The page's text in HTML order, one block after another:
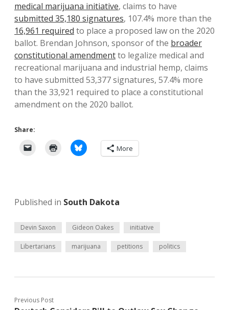
medical marijuana initiative, claims to have
submitted 35,180 signatures, 107.4% more than the
16,961 required to place a proposed law on the 2020
ballot. Brendan Johnson, sponsor of the broader
constitutional amendmentto legalize medical and
recreational marijuana and industrial hemp, claims
to have submitted 53,377 signatures, 57.4% more
than the 33,921 required to place a constitutional
amendment on the 2020 ballot.
Share:
More
Published in South Dakota
Devin Saxon Gideon Oakes initiative
Libertarians marijuana petitions politics
Previous Post